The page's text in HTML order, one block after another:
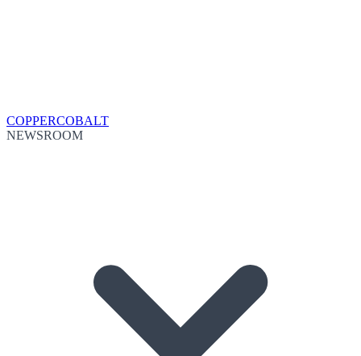
COPPERCOBALT
NEWSROOM